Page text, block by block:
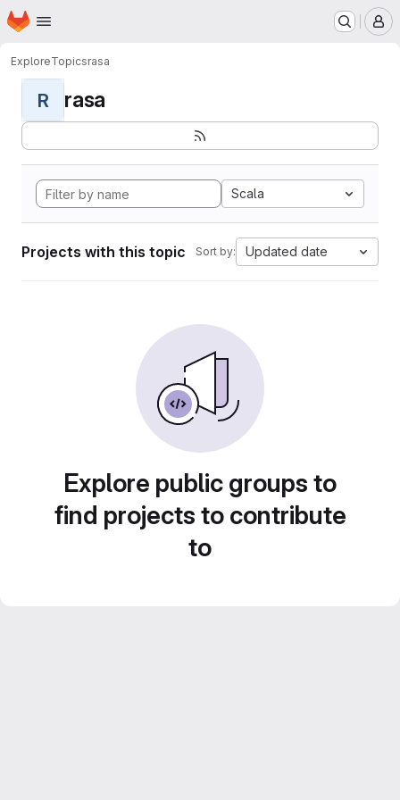
Skip to main content
Homepage
ExploreTopicsrasa
R rasa
Scala
Projects with this topic Sort by: Updated date
Explore public groups to
find projects to contribute
to